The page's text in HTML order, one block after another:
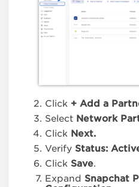
Click + Add a
Select Network
Click Next.
Verify Status:
Click Save.
Expand Snapchat